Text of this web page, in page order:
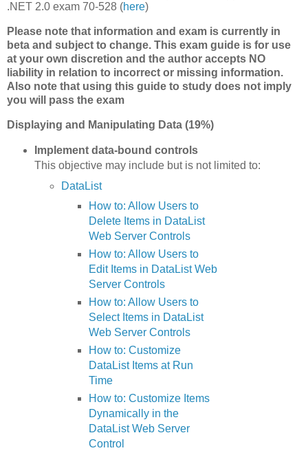
.NET 2.0 exam 70-528 (here)
Please note that information and exam is currently in
beta and subject to change. This exam guide is for use
at your own discretion and the author accepts NO
liability in relation to incorrect or missing information.
Also note that using this guide to study does not imply
you will pass the exam
Displaying and Manipulating Data (19%)
Implement data-bound controls
This objective may include but is not limited to:
DataList
How to: Allow Users to
Delete Items in DataList
Web Server Controls
How to: Allow Users to
Edit Items in DataList Web
Server Controls
How to: Allow Users to
Select Items in DataList
Web Server Controls
How to: Customize
DataList Items at Run
Time
How to: Customize Items
Dynamically in the
DataList Web Server
Control